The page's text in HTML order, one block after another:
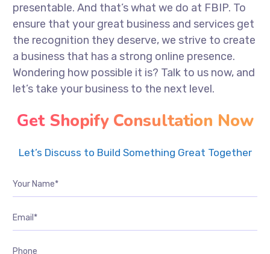
presentable. And that’s what we do at FBIP. To
ensure that your great business and services get
the recognition they deserve, we strive to create
a business that has a strong online presence.
Wondering how possible it is? Talk to us now, and
let’s take your business to the next level.
Get Shopify Consultation Now
Let’s Discuss to Build Something Great Together